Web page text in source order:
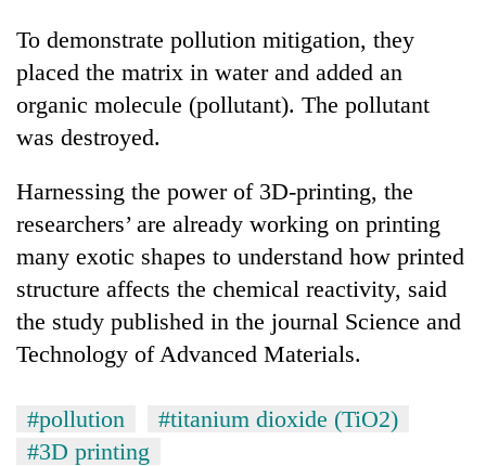
warns
Nepalis
To demonstrate pollution mitigation, they
placed the matrix in water and added an
organic molecule (pollutant). The pollutant
was destroyed.
Harnessing the power of 3D-printing, the
researchers’ are already working on printing
many exotic shapes to understand how printed
structure affects the chemical reactivity, said
the study published in the journal Science and
Technology of Advanced Materials.
#pollution
#titanium dioxide (TiO2)
#3D printing